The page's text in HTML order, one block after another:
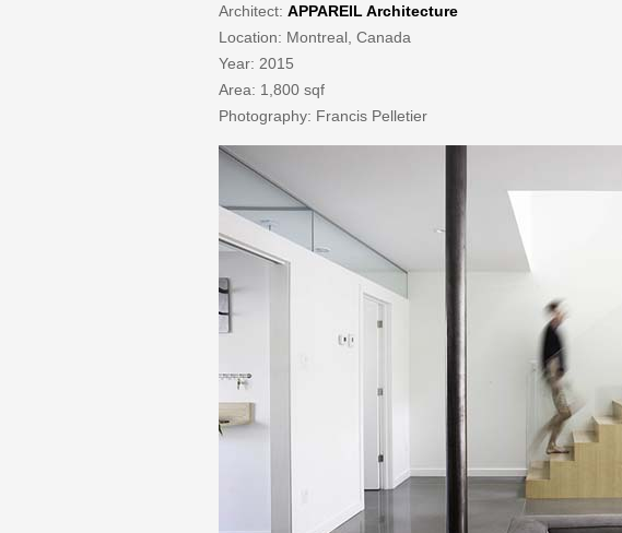
Architect: APPAREIL Architecture
Location: Montreal, Canada
Year: 2015
Area: 1,800 sqf
Photography: Francis Pelletier